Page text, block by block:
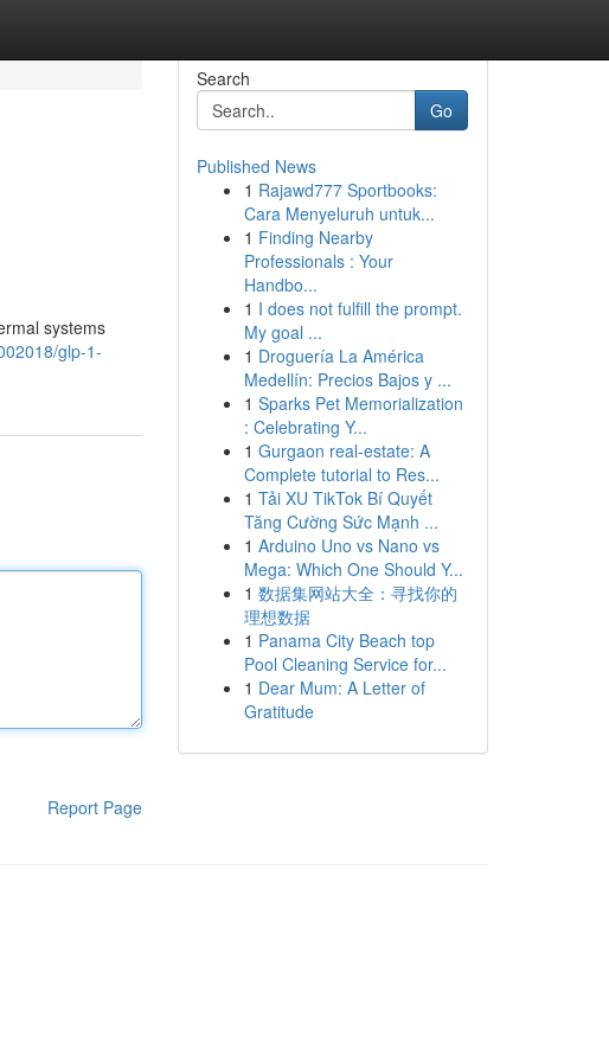
systems
glp-1-
Report Page
Search
Go
Published News
1 Rajawd777 Sportbooks:
Cara Menyeluruh untuk...
1 Finding Nearby
Professionals : Your
Handbo...
1 I does not fulfill the prompt.
My goal ...
1 Droguería La América
Medellín: Precios Bajos y ...
1 Sparks Pet Memorialization
: Celebrating Y...
1 Gurgaon real-estate: A
Complete tutorial to Res...
1 Tải XU TikTok Bí Quyết
Tăng Cường Sức Mạnh ...
1 Arduino Uno vs Nano vs
Mega: Which One Should Y...
1 数据集网站大全：寻找你的
理想数据
1 Panama City Beach top
Pool Cleaning Service for...
1 Dear Mum: A Letter of
Gratitude